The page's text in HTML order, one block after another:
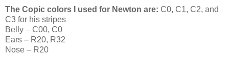
The Copic colors I used for Newton are: C0, C1, C2, and
C3 for his stripes
Belly – C00, C0
Ears – R20, R32
Nose – R20